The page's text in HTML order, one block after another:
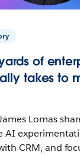
of
takes to
Lomas
AI
CRM, and